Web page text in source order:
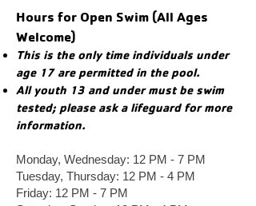
Hours for Open Swim (All Ages
Welcome)
This is the only time individuals under
age 17 are permitted in the pool.
All youth 13 and under must be swim
tested; please ask a lifeguard for more
information. ​
Monday, Wednesday: 12 PM - 7 PM
Tuesday, Thursday: 12 PM - 4 PM
Friday: 12 PM - 7 PM